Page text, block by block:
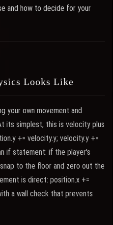
and how to decide for your
Looks Like
your own movement and
its simplest, this is velocity plus
+= velocity.y; velocity.y +=
if statement: if the player's
to the floor and zero out the
is direct: position.x +=
a wall check that prevents